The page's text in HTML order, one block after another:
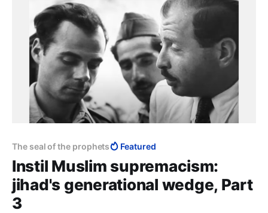
The seal of the prophets Featured
Instil Muslim supremacism:
jihad's generational wedge, Part
3